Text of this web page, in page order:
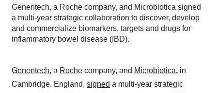
Genentech, a Roche company, and Microbiotica signed
a multi-year strategic collaboration to discover, develop
and commercialize biomarkers, targets and drugs for
inflammatory bowel disease (IBD).
Genentech, a Roche company, and Microbiotica, in
Cambridge, England, signed a multi-year strategic